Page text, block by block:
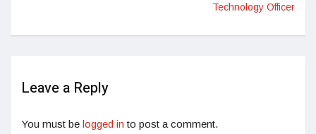
Technology Officer
Leave a Reply
You must be logged in to post a comment.